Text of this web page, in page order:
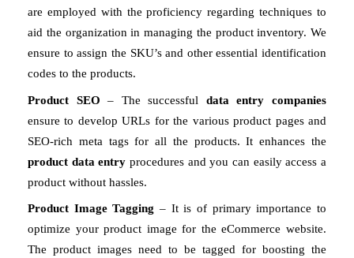
are employed with the proficiency regarding techniques to
aid the organization in managing the product inventory. We
ensure to assign the SKU’s and other essential identification
codes to the products.
Product SEO – The successful
ensure to develop URLs for the various product pages and
product data entry procedures and you can easily access a
product without hassles.
Product Image Tagging – It is of primary importance to
optimize your product image for the eCommerce website.
The product images need to be tagged for boosting the